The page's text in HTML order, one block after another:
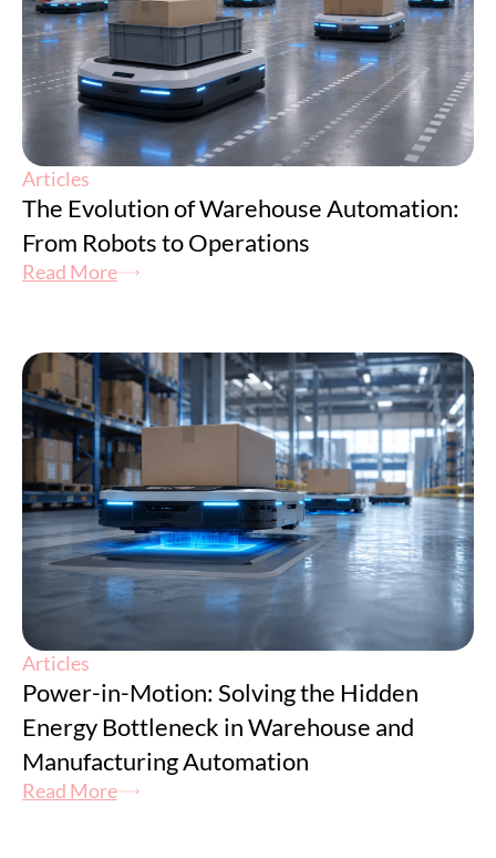
Articles
The Evolution of Warehouse Automation:
From Robots to Operations
Read More
Articles
Power-in-Motion: Solving the Hidden
Energy Bottleneck in Warehouse and
Manufacturing Automation
Read More